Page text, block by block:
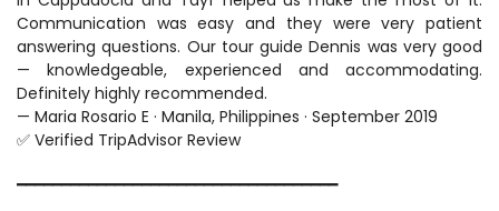
Communication was easy and they were very patient
answering questions. Our tour guide Dennis was very good
— knowledgeable, experienced and accommodating.
Definitely highly recommended.
— Maria Rosario E · Manila, Philippines · September 2019
✅ Verified TripAdvisor Review
━━━━━━━━━━━━━━━━━━━━━━━━━━━━━━━━━━━━